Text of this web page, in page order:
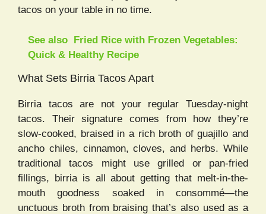
tacos on your table in no time.
See also Fried Rice with Frozen Vegetables:
Quick & Healthy Recipe
What Sets Birria Tacos Apart
Birria tacos are not your regular Tuesday-night
tacos. Their signature comes from how they’re
slow-cooked, braised in a rich broth of guajillo and
ancho chiles, cinnamon, cloves, and herbs. While
traditional tacos might use grilled or pan-fried
fillings, birria is all about getting that melt-in-the-
mouth goodness soaked in consommé—the
unctuous broth from braising that’s also used as a